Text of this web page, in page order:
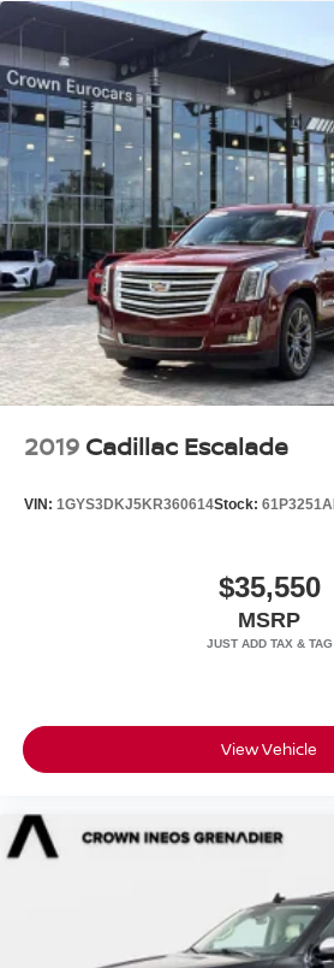
2019 Cadillac Escalade
VIN: 1GYS3DKJ5KR360614Stock: 61P3251A
$35,550
MSRP
View Vehicle